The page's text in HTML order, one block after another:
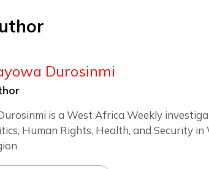
Durosinmi
is a West Africa Weekly
Human Rights, Health, and Security